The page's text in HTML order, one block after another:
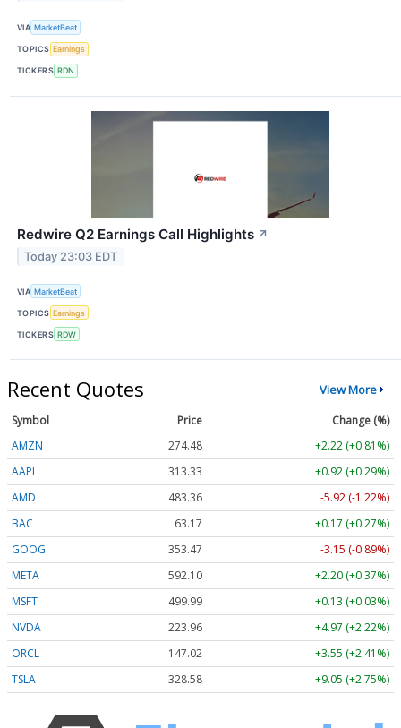
VIA MarketBeat
TOPICS Earnings
TICKERS RDN
Redwire Q2 Earnings Call Highlights ↗
Today 23:03 EDT
VIA MarketBeat
TOPICS Earnings
TICKERS RDW
Recent Quotes View More
Symbol Price
Change (%)
AMZN
274.48
+2.22 (+0.81%)
AAPL
313.33
+0.92 (+0.29%)
AMD
483.36
-5.92 (-1.22%)
BAC
63.17
+0.17 (+0.27%)
GOOG
353.47
-3.15 (-0.89%)
META
592.10
+2.20 (+0.37%)
MSFT
499.99
+0.13 (+0.03%)
NVDA
223.96
+4.97 (+2.22%)
ORCL
147.02
+3.55 (+2.41%)
TSLA
328.58 +9.05 (+2.75%)